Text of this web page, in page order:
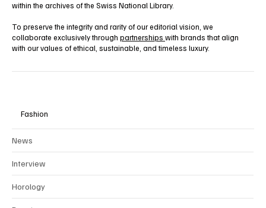
within the archives of the Swiss National Library.
To preserve the integrity and rarity of our editorial vision, we
collaborate exclusively through partnerships with brands that align
with our values of ethical, sustainable, and timeless luxury.
Fashion
News
Interview
Horology